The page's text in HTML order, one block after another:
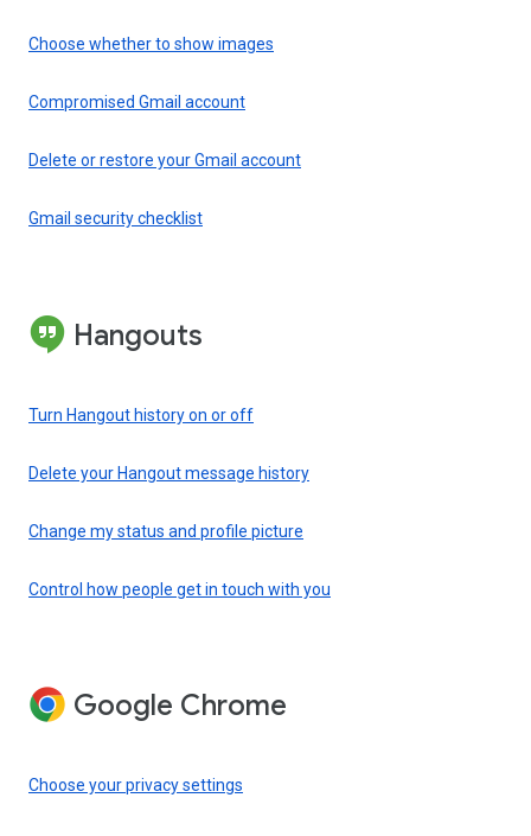
Choose whether to show images
Compromised Gmail account
Delete or restore your Gmail account
Gmail security checklist
Hangouts
Turn Hangout history on or off
Delete your Hangout message history
Change my status and profile picture
Control how people get in touch with you
Google Chrome
Choose your privacy settings